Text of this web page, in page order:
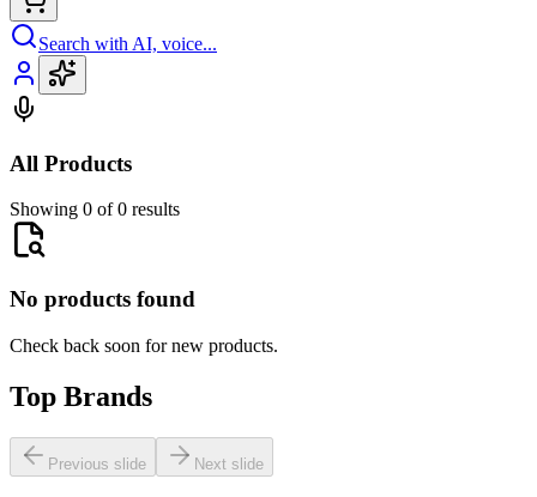
Search with AI, voice...
All Products
Showing 0 of 0 results
No products found
Check back soon for new products.
Top Brands
Previous slide Next slide